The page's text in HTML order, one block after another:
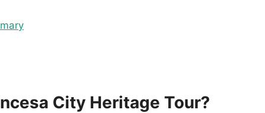
City Heritage Tour?